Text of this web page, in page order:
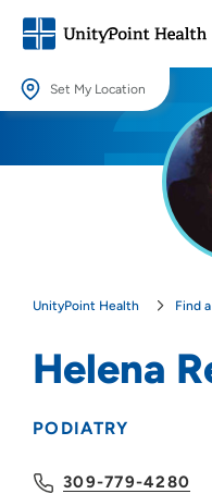
Set My Location
Providing your location allows
UnityPoint Health Find
Helena
PODIATRY
309-779-4280